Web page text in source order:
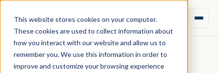
This website stores cookies on your computer.
These cookies are used to collect information about
how you interact with our website and allow us to
remember you. We use this information in order to
improve and customize your browsing experience